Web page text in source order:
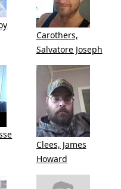
Carothers,
Salvatore Joseph
Clees, James
Howard